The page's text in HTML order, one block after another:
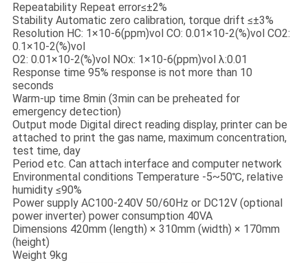
Repeatability Repeat error≤±2%
Stability Automatic zero calibration, torque drift ≤±3%
Resolution HC: 1×10-6(ppm)vol CO: 0.01×10-2(%)vol CO2:
0.1×10-2(%)vol
O2: 0.01×10-2(%)vol NOx: 1×10-6(ppm)vol λ:0.01
Response time 95% response is not more than 10
seconds
Warm-up time 8min (3min can be preheated for
emergency detection)
Output mode Digital direct reading display, printer can be
attached to print the gas name, maximum concentration,
test time, day
Period etc. Can attach interface and computer network
Environmental conditions Temperature -5~50℃, relative
humidity ≤90%
Power supply AC100-240V 50/60Hz or DC12V (optional
power inverter) power consumption 40VA
Dimensions 420mm (length) × 310mm (width) × 170mm
(height)
Weight 9kg